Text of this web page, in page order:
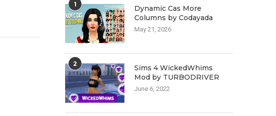
1
Dynamic Cas More
Columns by Codayada
May 21, 2026
2
Sims 4 WickedWhims
Mod by TURBODRIVER
June 6, 2022